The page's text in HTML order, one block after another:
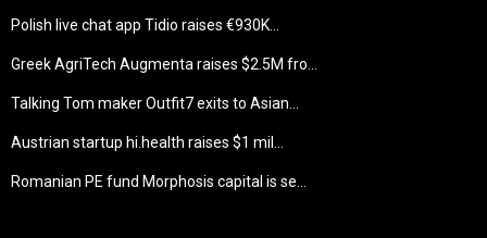
Polish live chat app Tidio raises €930K...
Greek AgriTech Augmenta raises $2.5M fro...
Talking Tom maker Outfit7 exits to Asian...
Austrian startup hi.health raises $1 mil...
Romanian PE fund Morphosis capital is se...